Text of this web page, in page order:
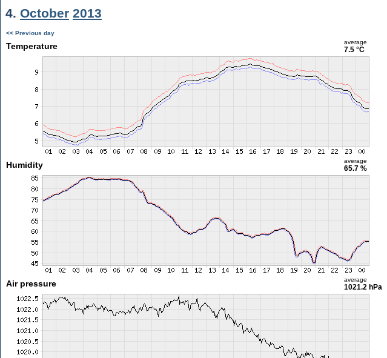
4. October 2013
<< Previous day
Temperature average
7.5 °C
Humidity average
65.7 %
Air pressure average
1021.2 hPa